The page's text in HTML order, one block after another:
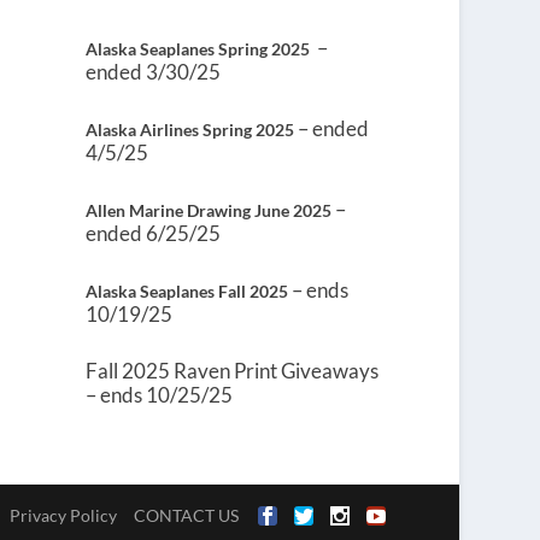
Alaska Seaplanes Spring 2025 –
ended 3/30/25
Alaska Airlines Spring 2025 – ended
4/5/25
Allen Marine Drawing June 2025 –
ended 6/25/25
Alaska Seaplanes Fall 2025 – ends
10/19/25
Fall 2025 Raven Print Giveaways
– ends 10/25/25
Privacy Policy CONTACT US